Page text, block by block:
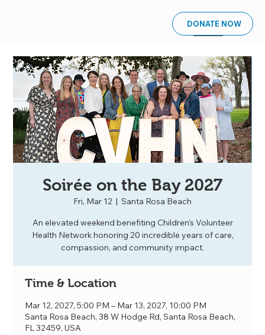
DONATE NOW
Soirée on the Bay 2027
Fri, Mar 12
  |
Santa Rosa Beach
An elevated weekend benefiting Children’s Volunteer
Health Network honoring 20 incredible years of care,
compassion, and community impact.
Time & Location
Mar 12, 2027, 5:00 PM – Mar 13, 2027, 10:00 PM
Santa Rosa Beach, 38 W Hodge Rd, Santa Rosa Beach,
FL 32459, USA